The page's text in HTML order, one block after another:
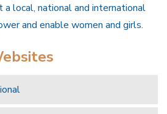
a local, national and international
and enable women and girls.